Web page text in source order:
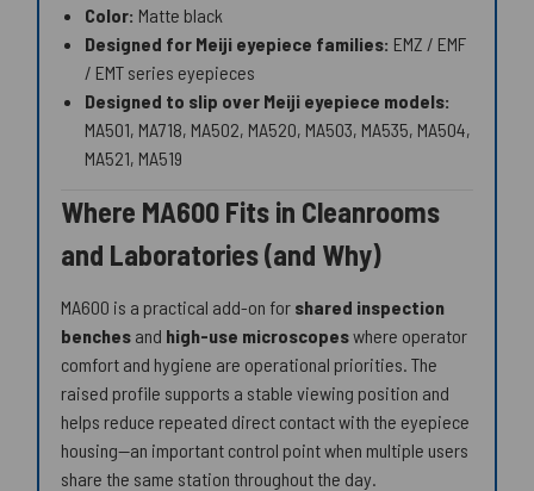
Color: Matte black
Designed for Meiji eyepiece families: EMZ / EMF
/ EMT series eyepieces
Designed to slip over Meiji eyepiece models:
MA501, MA718, MA502, MA520, MA503, MA535, MA504,
MA521, MA519
Where MA600 Fits in Cleanrooms
and Laboratories (and Why)
MA600 is a practical add-on for shared inspection
benches and high-use microscopeswhere operator
comfort and hygiene are operational priorities. The
raised profile supports a stable viewing position and
helps reduce repeated direct contact with the eyepiece
housing—an important control point when multiple users
share the same station throughout the day.